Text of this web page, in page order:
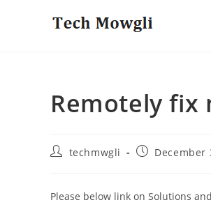
Remotely fix
Posttechmwgli
PostDecember
Please below link on Solutions